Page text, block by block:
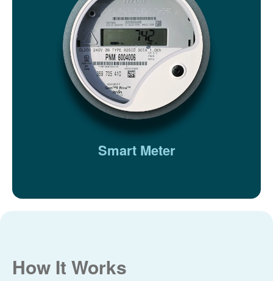
Smart Meter
How It Works